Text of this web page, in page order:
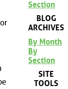
Section
BLOG
ARCHIVES
By Month
By
Section
SITE
TOOLS